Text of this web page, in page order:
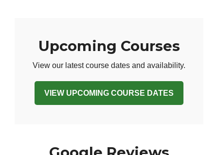
Upcoming Courses
View our latest course dates and availability.
VIEW UPCOMING COURSE DATES